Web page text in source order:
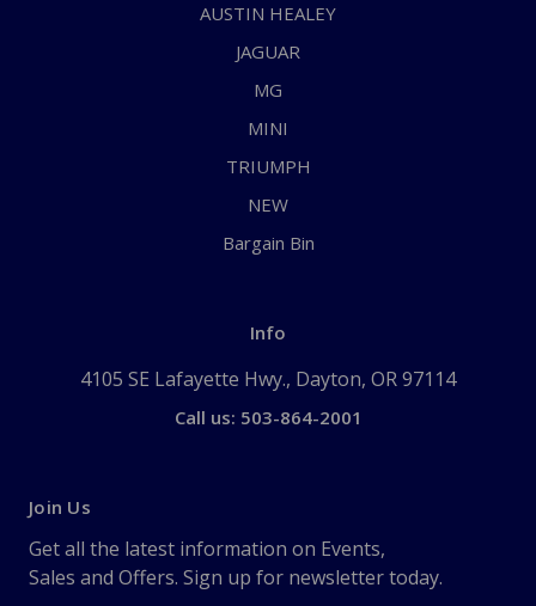
AUSTIN HEALEY
JAGUAR
MG
MINI
TRIUMPH
NEW
Bargain Bin
Info
4105 SE Lafayette Hwy., Dayton, OR 97114
Call us: 503-864-2001
Join Us
Get all the latest information on Events,
Sales and Offers. Sign up for newsletter today.